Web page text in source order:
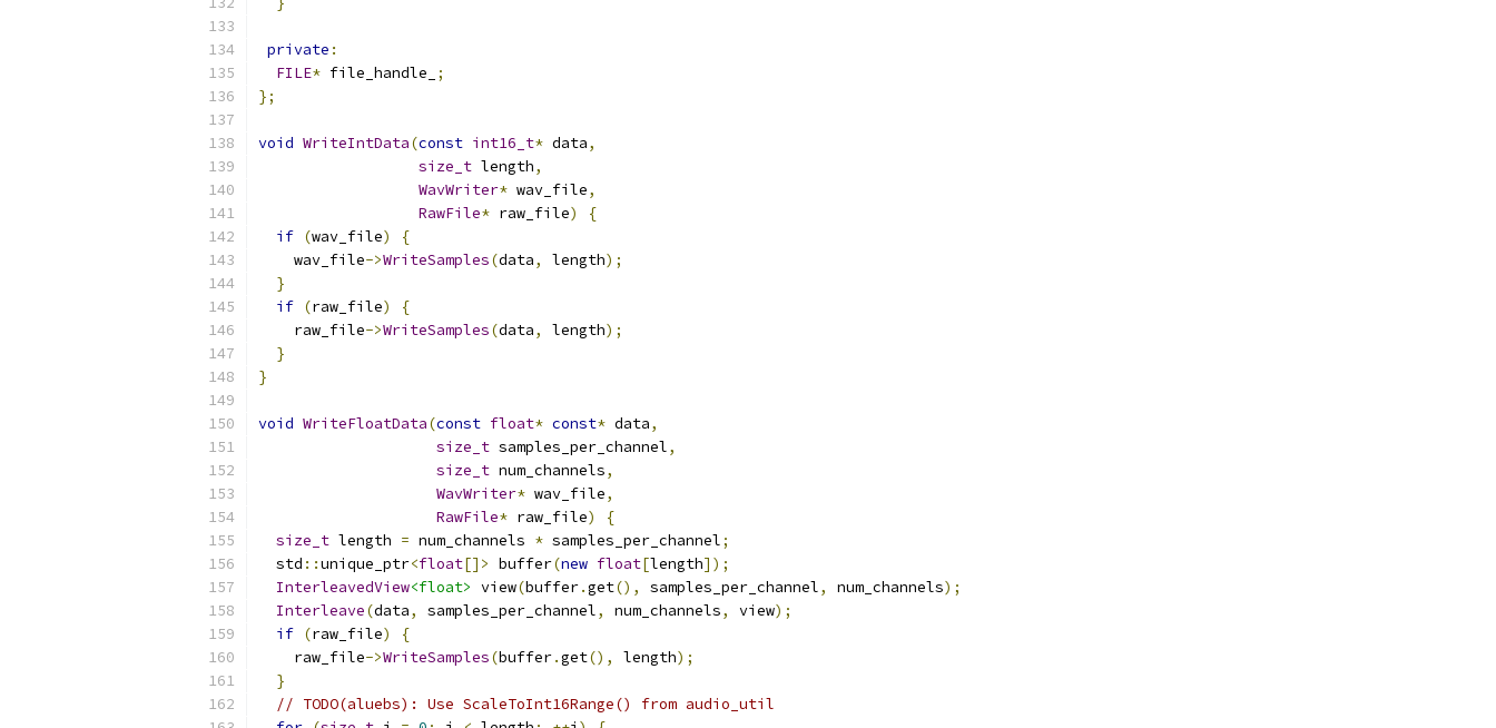
private :
FILE* file_handle_
;
};
void WriteIntData(const int16_t* data,
size_t length,
WavWriter* wav_file,
RawFile* raw_file)
{
if (wav_file)
{
    wav_file
->WriteSamples(data, length);
}
if (raw_file)
{
    raw_file
->WriteSamples(data, length);
}
}
void WriteFloatData(const float* const* data,
size_t samples_per_channel,
size_t num_channels,
WavWriter* wav_file,
RawFile* raw_file)
{
size_t length = num_channels * samples_per_channel;
  std
::unique_ptr<float[]> buffer(new float[length]);
InterleavedView<float> view(buffer.get(), samples_per_channel, num_channels);
Interleave(data, samples_per_channel, num_channels, view);
if (raw_file)
{
    raw_file
->WriteSamples(buffer.get(), length);
}
// TODO(aluebs): Use ScaleToInt16Range() from audio_util